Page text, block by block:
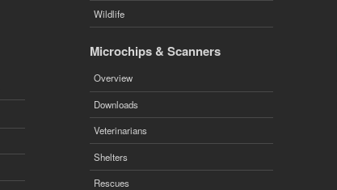
Wildlife
Microchips & Scanners
Overview
Downloads
Veterinarians
Shelters
Rescues